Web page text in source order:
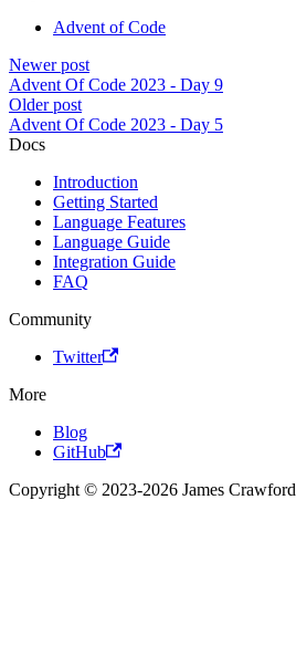
Advent of Code
Newer post
Advent Of Code 2023 - Day 9
Older post
Advent Of Code 2023 - Day 5
Docs
Introduction
Getting Started
Language Features
Language Guide
Integration Guide
FAQ
Community
Twitter
More
Blog
GitHub
Copyright © 2023-2026 James Crawford